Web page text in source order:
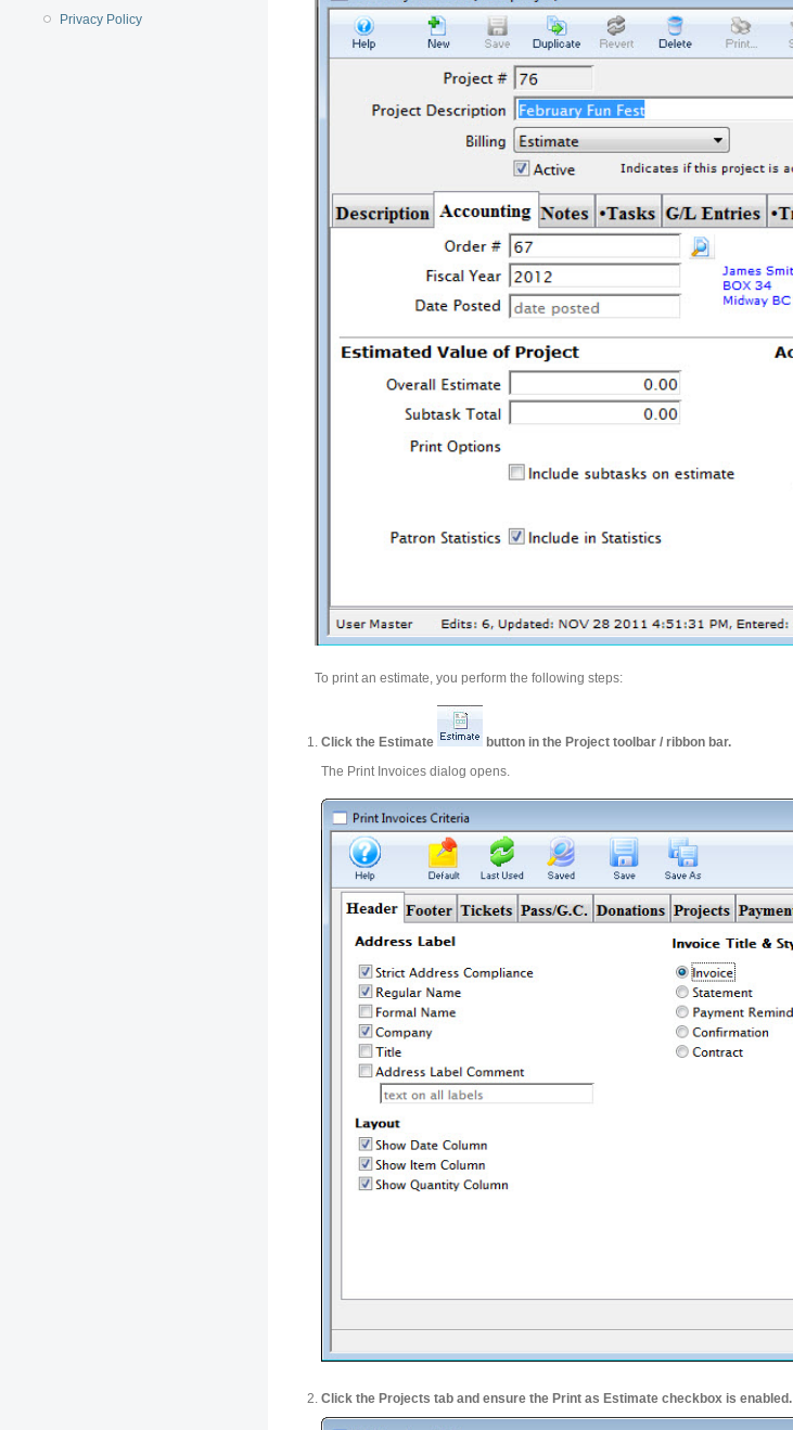
Privacy Policy
To print an estimate, you perform the following steps:
Click the Estimate
button in the Project toolbar / ribbon bar.
The Print Invoices dialog opens.
Click the Projects tab and ensure the Print as Estimate checkbox is enabled.